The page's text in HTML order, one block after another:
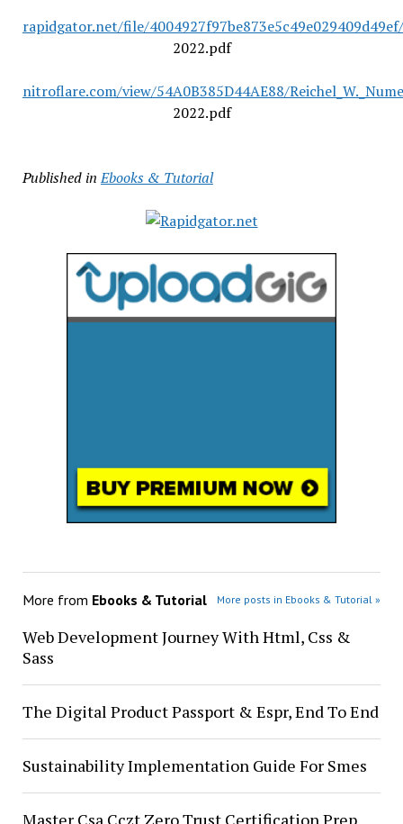
rapidgator.net/file/
2022.pdf
nitroflare.com/view/54A0B385D44AE88/
2022.pdf
Published in Ebooks & Tutorial
More from Ebooks & Tutorial More posts in Ebooks & Tutorial »
Web Development Journey With Html, Css &
Sass
The Digital Product Passport & Espr, End To End
Sustainability Implementation Guide For Smes
Master Csa Cczt Zero Trust Certification Prep